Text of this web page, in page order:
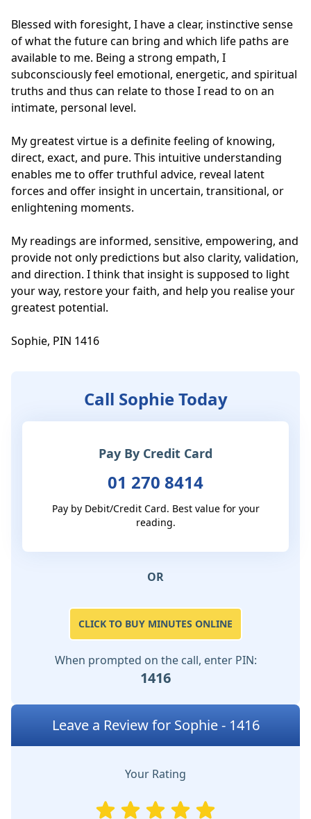
Blessed with foresight, I have a clear, instinctive sense
of what the future can bring and which life paths are
available to me. Being a strong empath, I
subconsciously feel emotional, energetic, and spiritual
truths and thus can relate to those I read to on an
intimate, personal level.
My greatest virtue is a definite feeling of knowing,
direct, exact, and pure. This intuitive understanding
enables me to offer truthful advice, reveal latent
forces and offer insight in uncertain, transitional, or
enlightening moments.
My readings are informed, sensitive, empowering, and
provide not only predictions but also clarity, validation,
and direction. I think that insight is supposed to light
your way, restore your faith, and help you realise your
greatest potential.
Sophie, PIN 1416
Call Sophie Today
Pay By Credit Card
01 270 8414
Pay by Debit/Credit Card. Best value for your
reading.
OR
CLICK TO BUY MINUTES ONLINE
When prompted on the call, enter PIN:
1416
Leave a Review for Sophie - 1416
Your Rating